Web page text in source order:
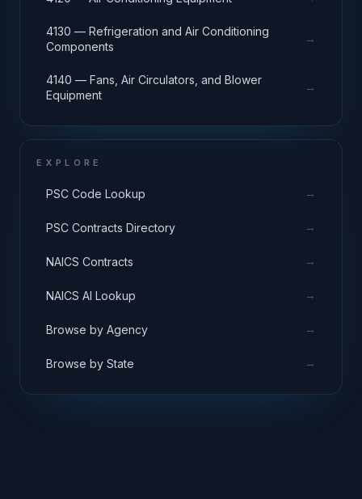
4130 — Refrigeration and Air Conditioning
Components
→
4140 — Fans, Air Circulators, and Blower
Equipment
→
EXPLORE
PSC Code Lookup →
PSC Contracts Directory →
NAICS Contracts →
NAICS AI Lookup →
Browse by Agency →
Browse by State →